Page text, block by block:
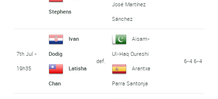
Stephens
José Martínez
Sánchez
7th Jul -
19h35
Ivan
Dodig
Latisha
Chan
def.
Aisam-
Ul-Haq Qureshi
Arantxa
Parra Santonja
6-4 6-4